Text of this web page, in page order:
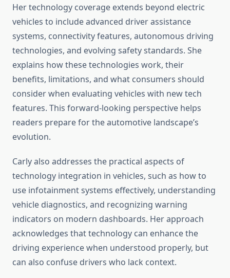
Her technology coverage extends beyond electric
vehicles to include advanced driver assistance
systems, connectivity features, autonomous driving
technologies, and evolving safety standards. She
explains how these technologies work, their
benefits, limitations, and what consumers should
consider when evaluating vehicles with new tech
features. This forward-looking perspective helps
readers prepare for the automotive landscape’s
evolution.
Carly also addresses the practical aspects of
technology integration in vehicles, such as how to
use infotainment systems effectively, understanding
vehicle diagnostics, and recognizing warning
indicators on modern dashboards. Her approach
acknowledges that technology can enhance the
driving experience when understood properly, but
can also confuse drivers who lack context.